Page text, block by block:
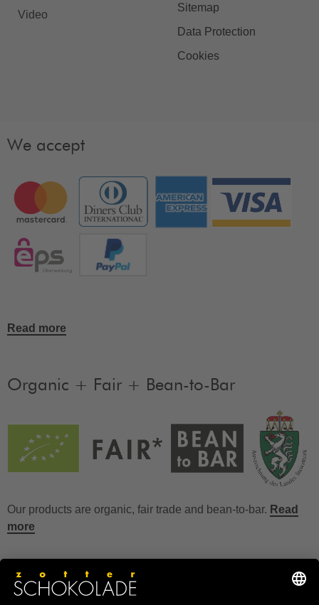
Video
Sitemap
Data Protection
Cookies
We accept
Read more
Organic + Fair + Bean-to-Bar
Our products are organic, fair trade and bean-to-bar. Read
more
FAQ